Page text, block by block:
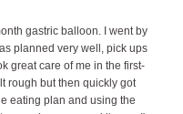
gastric balloon. I went by
planned very well, pick ups
great care of me in the first-
rough but then quickly got
eating plan and using the